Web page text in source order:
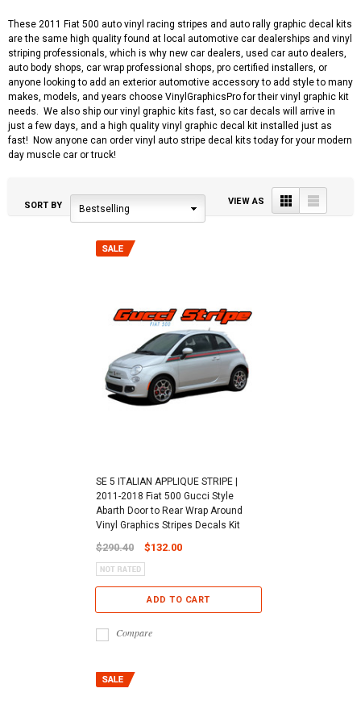
These 2011 Fiat 500 auto vinyl racing stripes and auto rally graphic decal kits
are the same high quality found at local automotive car dealerships and vinyl
striping professionals, which is why new car dealers, used car auto dealers,
auto body shops, car wrap professional shops, pro certified installers, or
anyone looking to add an exterior automotive accessory to add style to many
makes, models, and years choose VinylGraphicsPro for their vinyl graphic kit
needs. We also ship our vinyl graphic kits fast, so car decals will arrive in
just a few days, and a high quality vinyl graphic decal kit installed just as
fast! Now anyone can order vinyl auto stripe decal kits today for your modern
day muscle car or truck!
SORT BY Bestselling
VIEW AS Grid List
SE 5 ITALIAN APPLIQUE STRIPE |
2011-2018 Fiat 500 Gucci Style
Abarth Door to Rear Wrap Around
Vinyl Graphics Stripes Decals Kit
$290.40 $132.00
ADD TO CART
Compare